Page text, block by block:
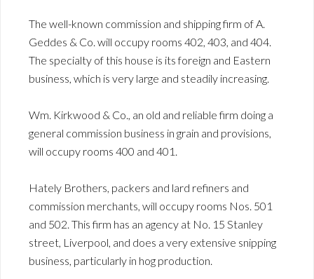
The well-known commission and shipping firm of A.
Geddes & Co. will occupy rooms 402, 403, and 404.
The specialty of this house is its foreign and Eastern
business, which is very large and steadily increasing.
Wm. Kirkwood & Co., an old and reliable firm doing a
general commission business in grain and provisions,
will occupy rooms 400 and 401.
Hately Brothers, packers and lard refiners and
commission merchants, will occupy rooms Nos. 501
and 502. This firm has an agency at No. 15 Stanley
street, Liverpool, and does a very extensive snipping
business, particularly in hog production.